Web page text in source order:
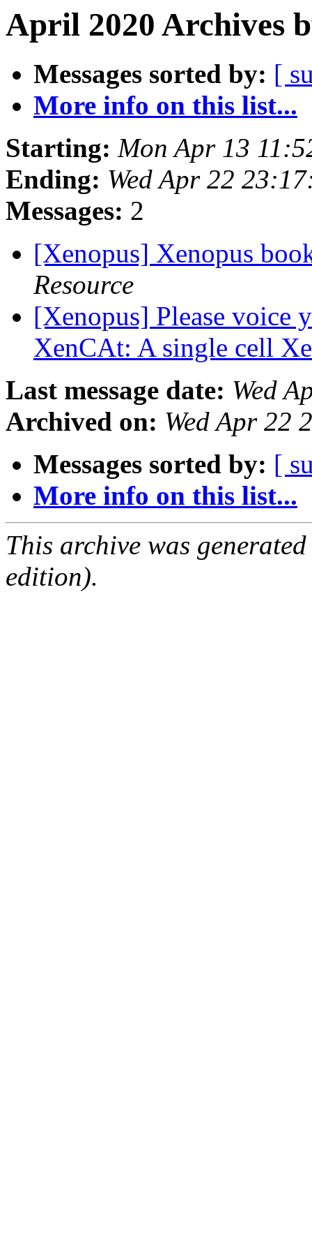
April 2020 Archives
Messages sorted by: [
More info on this list...
Starting: Mon Apr 13
Ending: Wed Apr 22
Messages: 2
[Xenopus] Xenopus
Resource
[Xenopus] Please voice
XenCAt: A single cell
Last message date: Wed
Archived on: Wed Apr 22
Messages sorted by: [
More info on this list...
This archive was
edition).